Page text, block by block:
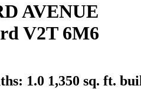
AVENUE
V2T 6M6
1.0 1,350 sq. ft.